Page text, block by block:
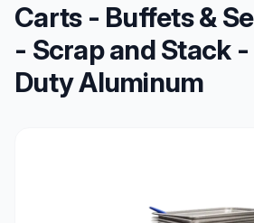
Carts - Buffets &
- Scrap and Stack
Duty Aluminum